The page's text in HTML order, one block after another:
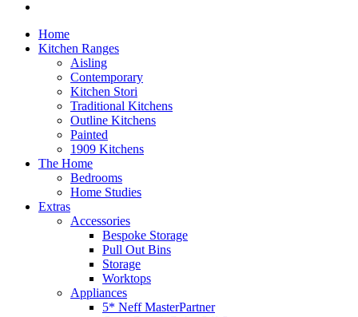
Home
Kitchen Ranges
Aisling
Contemporary
Kitchen Stori
Traditional Kitchens
Outline Kitchens
Painted
1909 Kitchens
The Home
Bedrooms
Home Studies
Extras
Accessories
Bespoke Storage
Pull Out Bins
Storage
Worktops
Appliances
5* Neff MasterPartner